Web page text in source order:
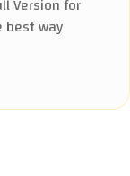
Version for
way ...